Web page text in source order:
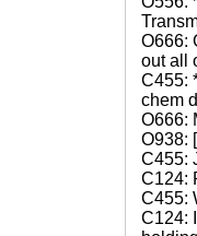
O666:
out all
C455:
chem
O666:
O938:
C455:
C124:
C455:
C124: